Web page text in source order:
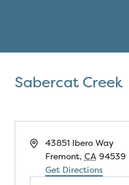
Sabercat Creek
Address43851 Ibero Way
Fremont, CA 94539
Get Directions